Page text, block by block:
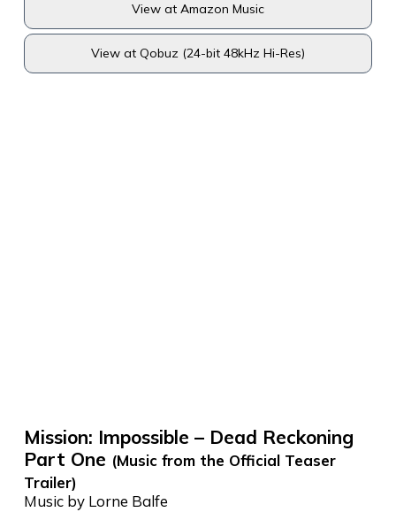
View at Amazon Music
View at Qobuz (24-bit 48kHz Hi-Res)
Mission: Impossible – Dead Reckoning
Part One (Music from the Official Teaser
Trailer)
Music by Lorne Balfe